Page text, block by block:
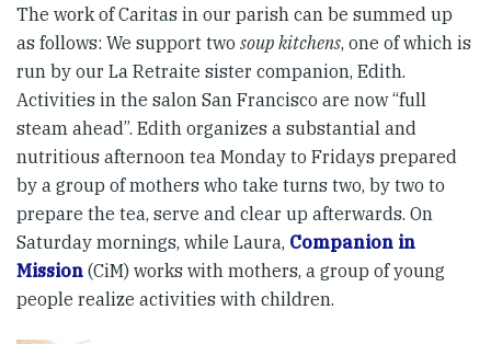
The work of Caritas in our parish can be summed up
as follows: We support two soup kitchens, one of which is
run by our La Retraite sister companion, Edith.
Activities in the salon San Francisco are now “full
steam ahead”. Edith organizes a substantial and
nutritious afternoon tea Monday to Fridays prepared
by a group of mothers who take turns two, by two to
prepare the tea, serve and clear up afterwards. On
Saturday mornings, while Laura, Companion in
Mission (CiM) works with mothers, a group of young
people realize activities with children.